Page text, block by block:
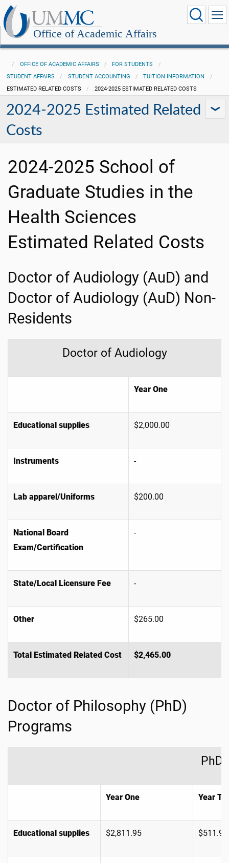
Office of Academic Affairs
OFFICE OF ACADEMIC AFFAIRS
FOR STUDENTS
STUDENT AFFAIRS
STUDENT ACCOUNTING
TUITION INFORMATION
ESTIMATED RELATED COSTS
2024-2025 ESTIMATED RELATED COSTS
2024-2025 Estimated Related
Costs
2024-2025 School of
Graduate Studies in the
Health Sciences
Estimated Related Costs
Doctor of Audiology (AuD) and
Doctor of Audiology (AuD) Non-
Residents
Total Estimated Related Cost $2,465.00
Doctor of Audiology
Year One
Educational supplies $2,000.00
Instruments -
Lab apparel/Uniforms $200.00
National Board
Exam/Certification
-
State/Local Licensure Fee -
Other $265.00
Doctor of Philosophy (PhD)
Programs
PhD
Year One Year
Educational supplies $2,811.95 $511.95